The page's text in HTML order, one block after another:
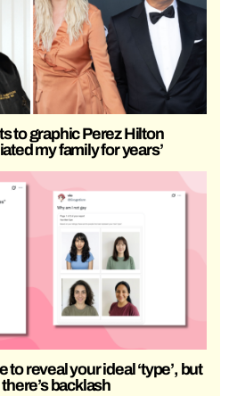
to graphic Perez Hilton
my family for years’
reveal your ideal ‘type’, but
backlash